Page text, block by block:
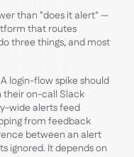
than "does it alert" —
that routes
three things, and most
A login-flow spike should
their on-call Slack
wide alerts feed
from feedback
between an alert
ignored. It depends on